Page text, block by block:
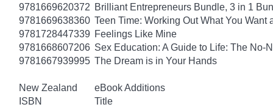
9781669620372 Brilliant Entrepreneurs Bundle, 3 in 1
9781669638360 Teen Time: Working Out What You
9781728447339 Feelings Like Mine
9781668607206 Sex Education: A Guide to Life: The No-
9781667939995 The Dream is in Your Hands
New Zealand
eBook Additions
ISBN
Title